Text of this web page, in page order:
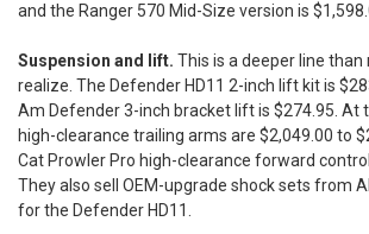
and the Ranger 570 Mid-Size version is
Suspension and lift. This is a deeper line than
realize. The Defender HD11 2-inch lift kit is
Am Defender 3-inch bracket lift is $274.95. At
high-clearance trailing arms are $2,049.00 to
Cat Prowler Pro high-clearance forward
They also sell OEM-upgrade shock sets from
for the Defender HD11.